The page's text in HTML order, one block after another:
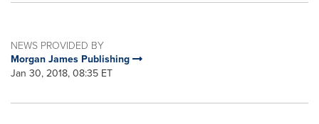
NEWS PROVIDED BY
Morgan James Publishing
Jan 30, 2018, 08:35 ET